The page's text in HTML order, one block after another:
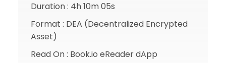
Duration : 4h 10m 05s
Format : DEA (Decentralized Encrypted
Asset)
Read On : Book.io eReader dApp